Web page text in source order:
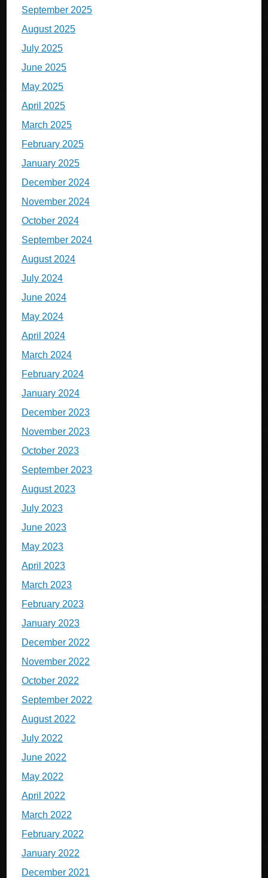
September 2025
August 2025
July 2025
June 2025
May 2025
April 2025
March 2025
February 2025
January 2025
December 2024
November 2024
October 2024
September 2024
August 2024
July 2024
June 2024
May 2024
April 2024
March 2024
February 2024
January 2024
December 2023
November 2023
October 2023
September 2023
August 2023
July 2023
June 2023
May 2023
April 2023
March 2023
February 2023
January 2023
December 2022
November 2022
October 2022
September 2022
August 2022
July 2022
June 2022
May 2022
April 2022
March 2022
February 2022
January 2022
December 2021